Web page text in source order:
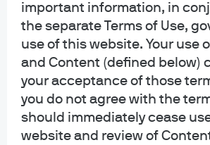
important information, in
the separate Terms of Use,
use of this website. Your use
and Content (defined below)
your acceptance of those
you do not agree with the
should immediately cease
website and review of
Copyright 2026 JPMorgan Chase & Co. All rights
This website is a general communication being
purposes only. It is educational in nature and not
recommendation for any specific investment
or other purposes. By receiving this communication
intended purpose described above. Any examples
generic, hypothetical and for illustration purposes
Asset Management, its affiliates or representatives
recipient or any other person take a specific course